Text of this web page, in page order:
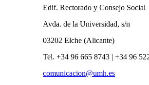
Edif. Rectorado y Consejo Social
Avda. de la Universidad, s/n
03202 Elche (Alicante)
Tel. +34 96 665 8743 | +34 96
comunicacion@umh.es